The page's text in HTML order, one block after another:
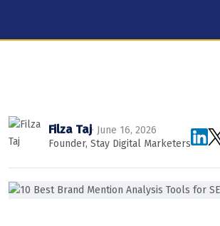
Filza Taj· June 16, 2026
Founder, Stay Digital Marketers